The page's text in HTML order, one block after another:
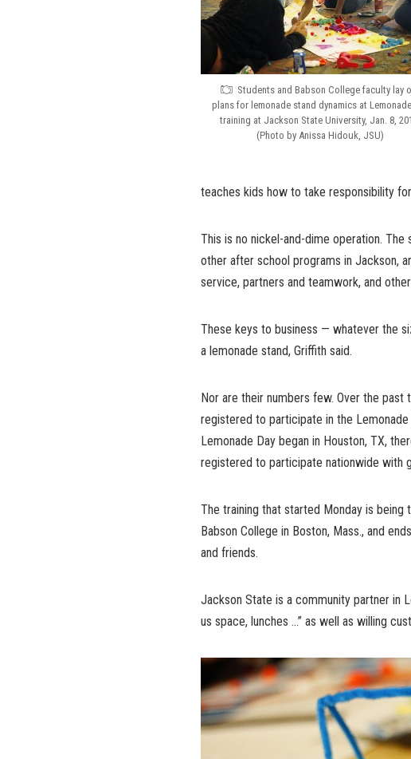
Students and Babson College faculty lay
plans for lemonade stand dynamics at
training at Jackson State University, Jan. 8,
(Photo by Anissa Hidouk, JSU)
teaches kids how to take responsibility
This is no nickel-and-dime operation.
other after school programs in Jackson,
service, partners and teamwork, and
These keys to business — whatever the
a lemonade stand, Griffith said.
Nor are their numbers few. Over the
registered to participate in the
Lemonade Day began in Houston, TX,
registered to participate nationwide with
The training that started Monday is
Babson College in Boston, Mass., and
and friends.
Jackson State is a community partner in
us space, lunches …” as well as willing